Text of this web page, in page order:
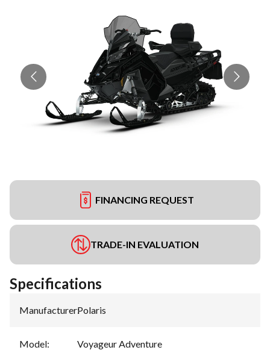
FINANCING REQUEST
TRADE-IN EVALUATION
Specifications
Manufacturer:Polaris
Model: Voyageur Adventure